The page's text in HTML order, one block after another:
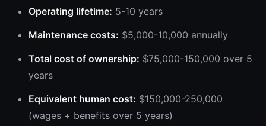
Operating lifetime: 5-10 years
Maintenance costs: $5,000-10,000 annually
Total cost of ownership: $75,000-150,000 over 5
years
Equivalent human cost: $150,000-250,000
(wages + benefits over 5 years)